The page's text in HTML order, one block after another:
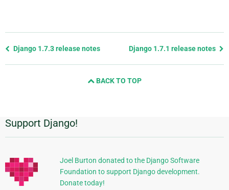
Previous
Django 1.7.3 release notes Django 1.7.1 release notes
BACK TO TOP
Additional
Information
Support Django!
Joel Burton donated to the Django Software
Foundation to support Django development.
Donate today!